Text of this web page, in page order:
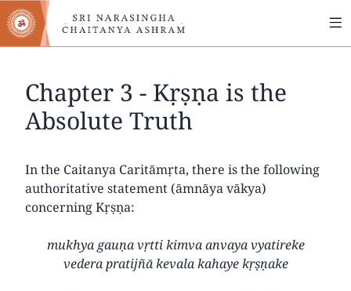
Skip
to
main
Chapter 3 - Kṛṣṇa is the
Absolute Truth
In the Caitanya Caritāmṛta, there is the following
authoritative statement (āmnāya vākya)
concerning Kṛṣṇa:
mukhya gauṇa vṛtti kimva anvaya vyatireke
vedera pratijñā kevala kahaye kṛṣṇake